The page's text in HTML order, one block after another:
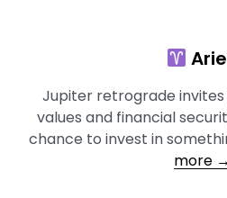
Jupiter retrograde
values and financial
chance to invest in
more →